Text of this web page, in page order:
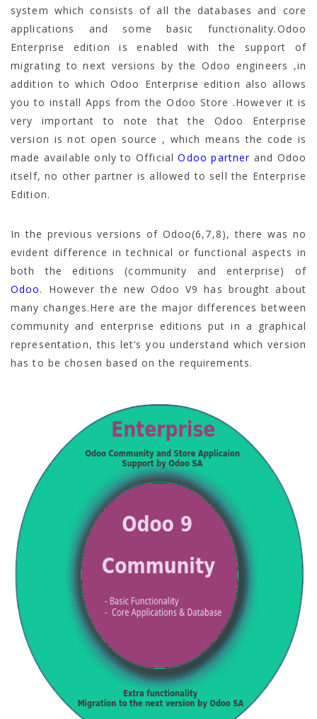
system which consists of all the databases and core
applications and some basic functionality.Odoo
Enterprise edition is enabled with the support of
migrating to next versions by the Odoo engineers ,in
addition to which Odoo Enterprise edition also allows
you to install Apps from the Odoo Store .However it is
very important to note that the Odoo Enterprise
version is not open source , which means the code is
made available only to OfficialOdoo partner and Odoo
itself, no other partner is allowed to sell the Enterprise
Edition.
In the previous versions of Odoo(6,7,8), there was no
evident difference in technical or functional aspects in
both the editions (community and enterprise) of
Odoo. However the new Odoo V9 has brought about
many changes.Here are the major differences between
community and enterprise editions put in a graphical
representation, this let’s you understand which version
has to be chosen based on the requirements.